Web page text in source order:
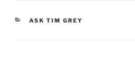
CATEGORIES
ASK TIM GREY